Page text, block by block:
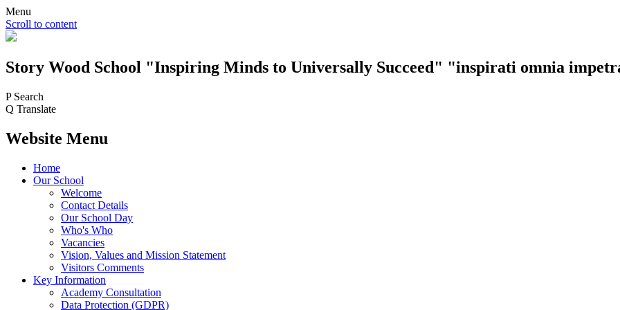
Menu
Scroll to content
Story Wood School "Inspiring Minds to Universally Succeed" "inspirati omnia
P Search
Q Translate
Website Menu
Home
Our School
Welcome
Contact Details
Our School Day
Who's Who
Vacancies
Vision, Values and Mission Statement
Visitors Comments
Key Information
Academy Consultation
Data Protection (GDPR)